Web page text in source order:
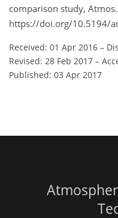
comparison study,
https://doi.org/10.5194/
Received: 01 Apr 2016 –
Revised: 28 Feb 2017 –
Published: 03 Apr 2017